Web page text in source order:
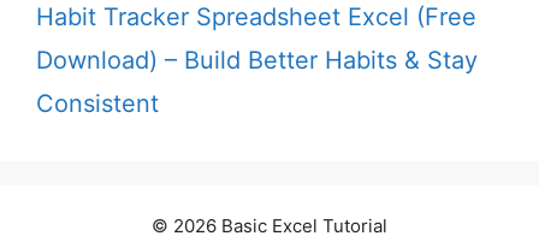
Habit Tracker Spreadsheet Excel (Free
Download) – Build Better Habits & Stay
Consistent
© 2026 Basic Excel Tutorial